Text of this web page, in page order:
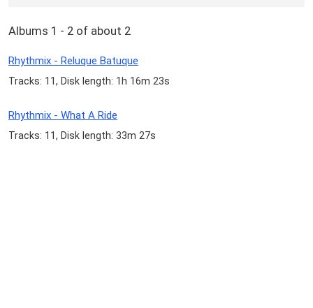
Albums 1 - 2 of about 2
Rhythmix - Reluque Batuque
Tracks: 11, Disk length: 1h 16m 23s
Rhythmix - What A Ride
Tracks: 11, Disk length: 33m 27s